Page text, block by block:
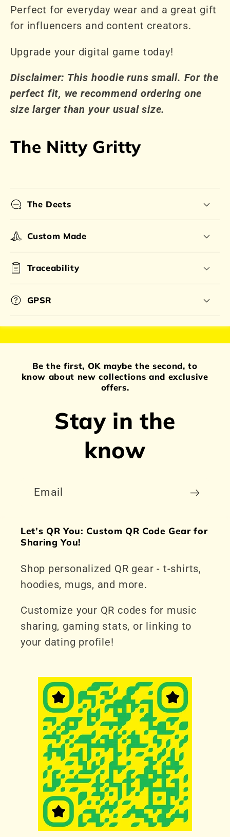
Perfect for everyday wear and a great gift
for influencers and content creators.
Upgrade your digital game today!
Disclaimer: This hoodie runs small. For the
perfect fit, we recommend ordering one
size larger than your usual size.
The Nitty Gritty
The Deets
Custom Made
Traceability
GPSR
Be the first, OK maybe the second, to
know about new collections and exclusive
offers.
Stay in the
know
Email
Let’s QR You: Custom QR Code Gear for
Sharing You!
Shop personalized QR gear - t-shirts,
hoodies, mugs, and more.
Customize your QR codes for music
sharing, gaming stats, or linking to
your dating profile!